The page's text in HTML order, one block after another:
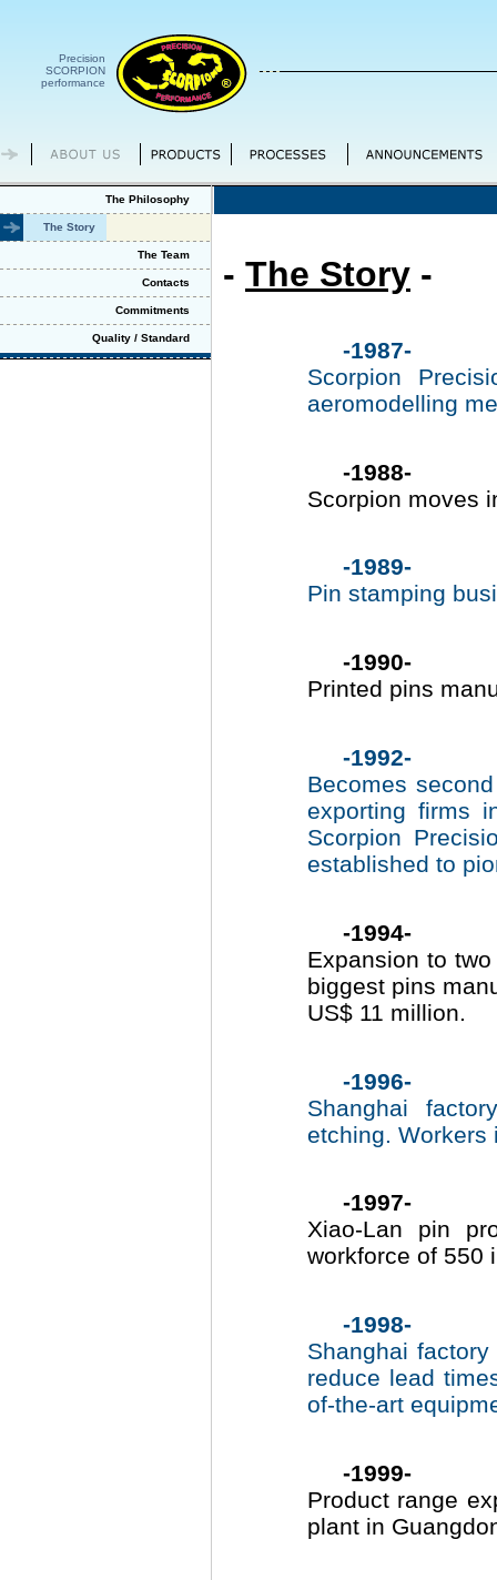
Precision
SCORPION
performance
The Philosophy
The Story
The Team
Contacts
Commitments
Quality / Standard
- The Story -
-1987-
Scorpion
aeromodelling
-1988-
Scorpion moves
-1989-
Pin stamping
-1990-
Printed pins
-1992-
Becomes
exporting firms
Scorpion
established to
-1994-
Expansion to
biggest pins
US$ 11 million.
-1996-
Shanghai
etching. Workers
-1997-
Xiao-Lan pin
workforce of 550
-1998-
Shanghai
reduce lead
of-the-art
-1999-
Product range
plant in